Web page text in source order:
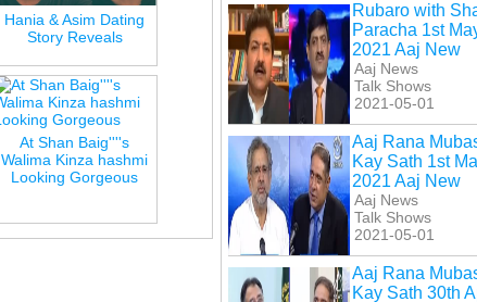
Rubaro with
Paracha 1st
2021 Aaj New
Aaj News
Talk Shows
2021-05-01
Aaj Rana
Kay Sath 1st
2021 Aaj New
Aaj News
Talk Shows
2021-05-01
Aaj Rana
Kay Sath 30th
Hania & Asim Dating
Story Reveals
At Shan Baig''''s
Walima Kinza hashmi
Looking Gorgeous